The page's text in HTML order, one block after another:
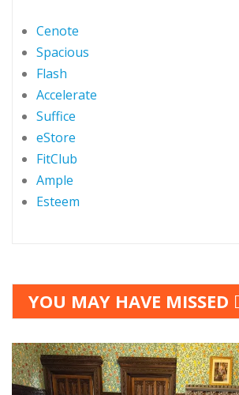
Cenote
Spacious
Flash
Accelerate
Suffice
eStore
FitClub
Ample
Esteem
YOU MAY HAVE MISSED